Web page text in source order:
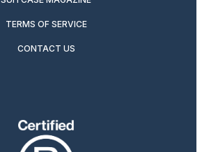
TERMS OF SERVICE
CONTACT US